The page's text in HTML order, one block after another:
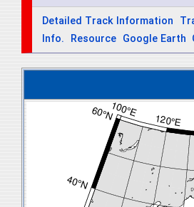
Detailed Track Information
Info.
Resource Google Earth